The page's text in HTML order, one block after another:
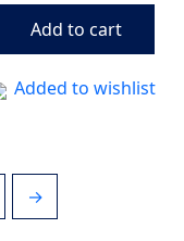
Add to cart
Added to wishlist
→